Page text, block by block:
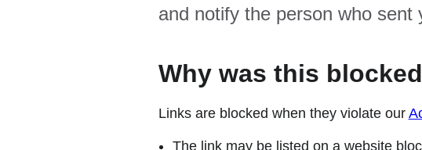
and notify the person who sent
Why was this
Links are blocked when they violate our
The link may be listed on a website